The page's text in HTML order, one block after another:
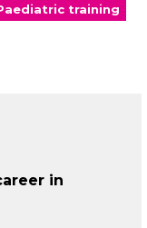
training
in